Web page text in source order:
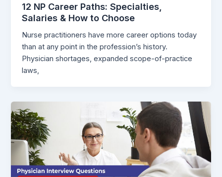
12 NP Career Paths: Specialties,
Salaries & How to Choose
Nurse practitioners have more career options today
than at any point in the profession’s history.
Physician shortages, expanded scope-of-practice
laws,